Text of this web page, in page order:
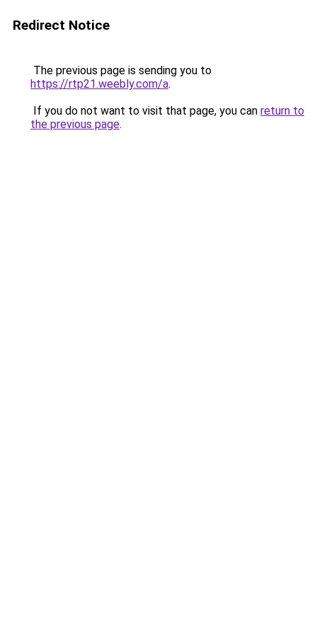
Redirect Notice
The previous page is sending you to
https://rtp21.weebly.com/a.
If you do not want to visit that page, you can return to
the previous page.